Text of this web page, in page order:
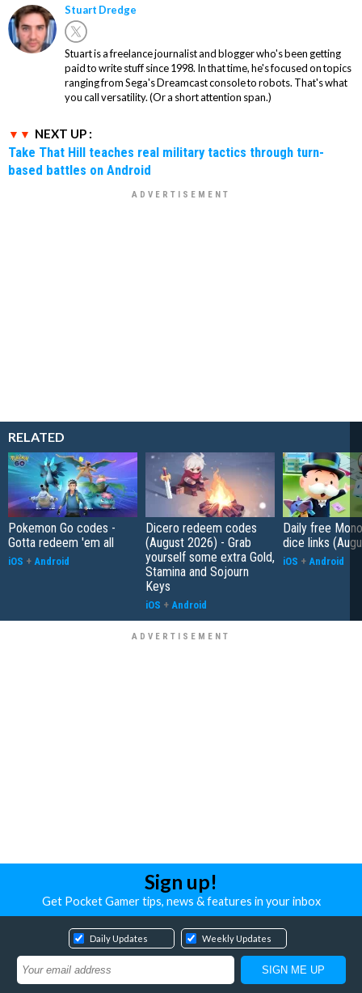
Stuart Dredge
Stuart is a freelance journalist and blogger who's been getting
paid to write stuff since 1998. In that time, he's focused on topics
ranging from Sega's Dreamcast console to robots. That's what
you call versatility. (Or a short attention span.)
NEXT UP :
Take That Hill teaches real military tactics through turn-
based battles on Android
RELATED
Pokemon Go codes -
Gotta redeem 'em all
iOS + Android
Dicero redeem codes
(August 2026) - Grab
yourself some extra Gold,
Stamina and Sojourn
Keys
iOS + Android
Daily free
dice links
iOS + Android
Sign up!
Get Pocket Gamer tips, news & features in your inbox
Daily Updates Weekly Updates